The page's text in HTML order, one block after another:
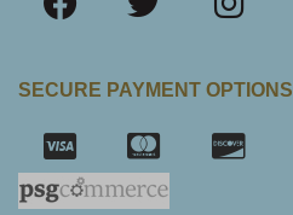
SECURE PAYMENT OPTIONS